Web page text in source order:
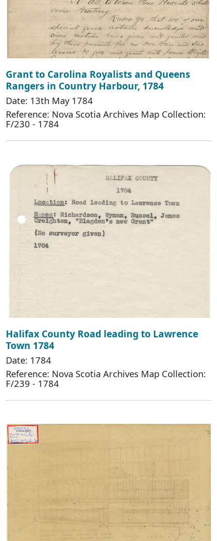
Grant to Carolina Royalists and Queens
Rangers in Country Harbour, 1784
Date: 13th May 1784
Reference: Nova Scotia Archives Map Collection:
F/230 - 1784
Halifax County Road leading to Lawrence
Town 1784
Date: 1784
Reference: Nova Scotia Archives Map Collection:
F/239 - 1784